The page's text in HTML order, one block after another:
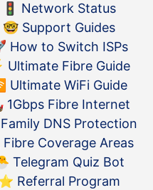
🚦 Network Status
🤓 Support Guides
How to Switch ISPs
Ultimate Fibre Guide
Ultimate WiFi Guide
1Gbps Fibre Internet
Family DNS Protection
Fibre Coverage Areas
Telegram Quiz Bot
Referral Program